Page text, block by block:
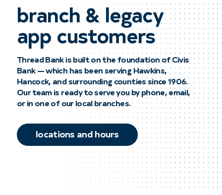
branch & legacy
app customers
Thread Bank is built on the foundation of Civis
Bank — which has been serving Hawkins,
Hancock, and surrounding counties since 1906.
Our team is ready to serve you by phone, email,
or in one of our local branches.
locations and hours